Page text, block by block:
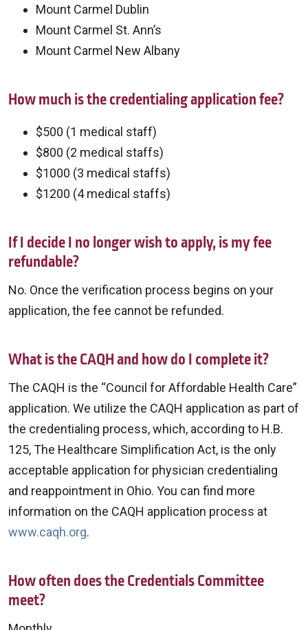
Mount Carmel Dublin
Mount Carmel St. Ann’s
Mount Carmel New Albany
How much is the credentialing application fee?
$500 (1 medical staff)
$800 (2 medical staffs)
$1000 (3 medical staffs)
$1200 (4 medical staffs)
If I decide I no longer wish to apply, is my fee
refundable?
No. Once the verification process begins on your
application, the fee cannot be refunded.
What is the CAQH and how do I complete it?
The CAQH is the “Council for Affordable Health Care”
application. We utilize the CAQH application as part of
the credentialing process, which, according to H.B.
125, The Healthcare Simplification Act, is the only
acceptable application for physician credentialing
and reappointment in Ohio. You can find more
information on the CAQH application process at
www.caqh.org.
How often does the Credentials Committee
meet?